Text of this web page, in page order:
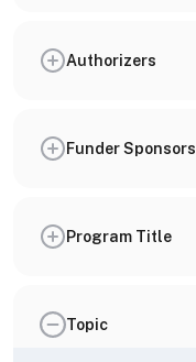
Authorizers
Funder Sponsors
Program Title
Topic